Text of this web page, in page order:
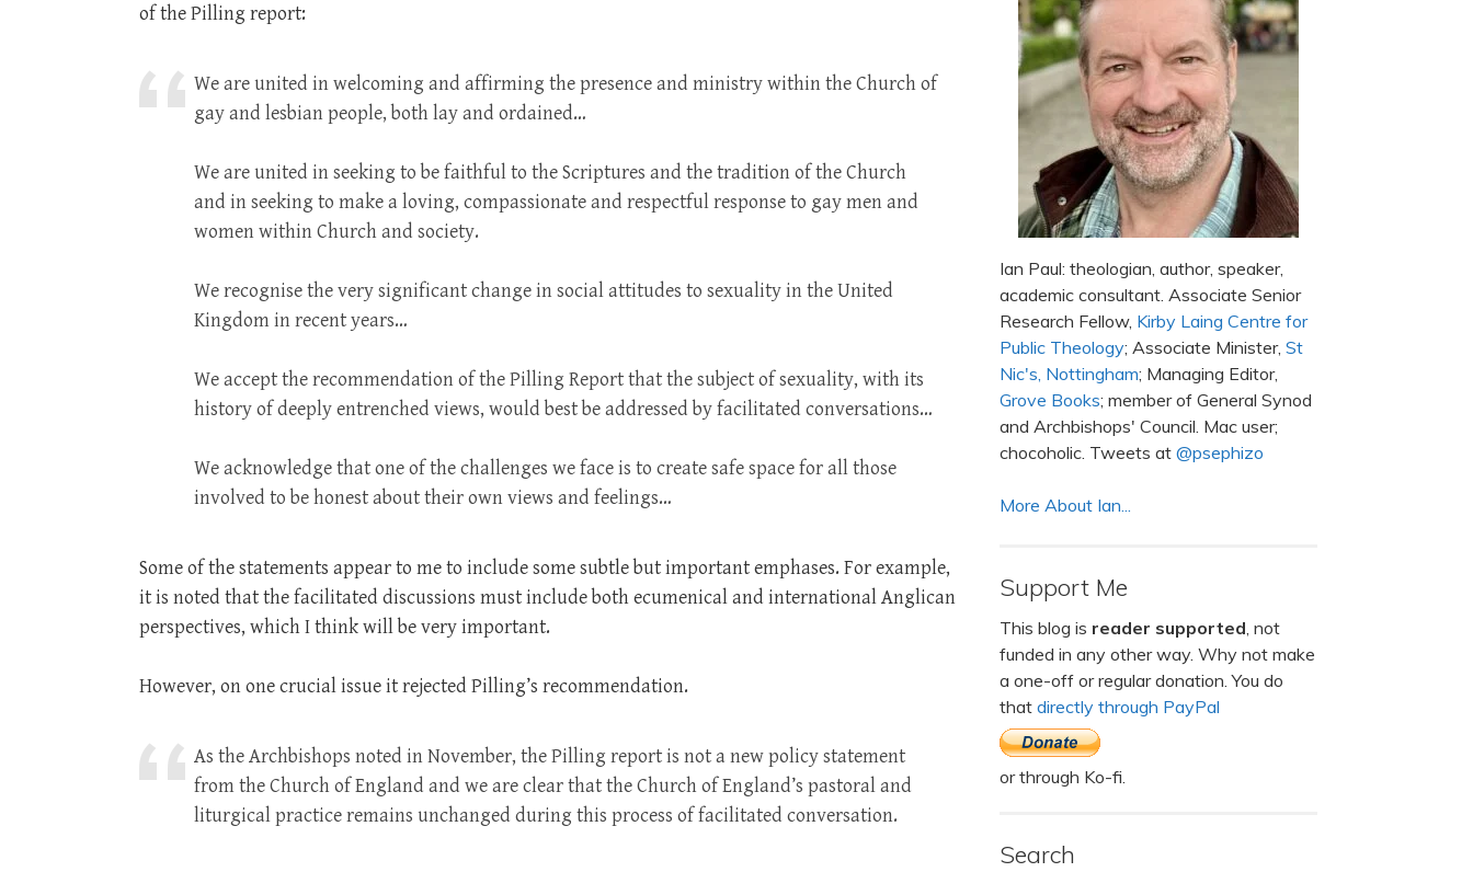
of the Pilling report:
We are united in welcoming and affirming the presence and ministry within the Church of
gay and lesbian people, both lay and ordained…
We are united in seeking to be faithful to the Scriptures and the tradition of the Church
and in seeking to make a loving, compassionate and respectful response to gay men and
women within Church and society.
We recognise the very significant change in social attitudes to sexuality in the United
Kingdom in recent years…
We accept the recommendation of the Pilling Report that the subject of sexuality, with its
history of deeply entrenched views, would best be addressed by facilitated conversations…
We acknowledge that one of the challenges we face is to create safe space for all those
involved to be honest about their own views and feelings…
Some of the statements appear to me to include some subtle but important emphases. For example,
it is noted that the facilitated discussions must include both ecumenical and international Anglican
perspectives, which I think will be very important.
However, on one crucial issue it rejected Pilling’s recommendation.
As the Archbishops noted in November, the Pilling report is not a new policy statement
from the Church of England and we are clear that the Church of England’s pastoral and
liturgical practice remains unchanged during this process of facilitated conversation.
Ian Paul: theologian, author, speaker,
academic consultant. Associate Senior
Research Fellow, Kirby Laing Centre for
Public Theology; Associate Minister, St
Nic's, Nottingham; Managing Editor,
Grove Books; member of General Synod
and Archbishops' Council. Mac user;
chocoholic. Tweets at @psephizo
More About Ian...
Support Me
This blog is reader supported , not
funded in any other way. Why not make
a one-off or regular donation. You do
that directly through PayPal
or through Ko-fi.
Search